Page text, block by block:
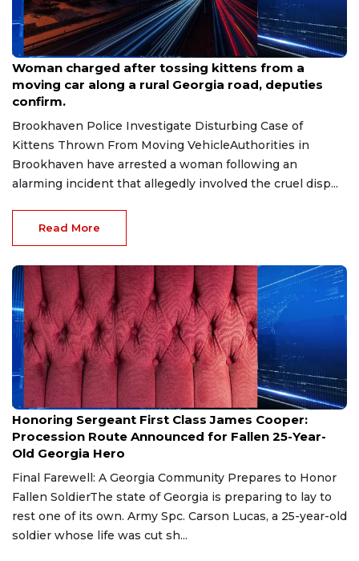
Aug 7, 2026
Woman charged after tossing kittens from a
moving car along a rural Georgia road, deputies
confirm.
Brookhaven Police Investigate Disturbing Case of
Kittens Thrown From Moving VehicleAuthorities in
Brookhaven have arrested a woman following an
alarming incident that allegedly involved the cruel disp...
Read More
Aug 7, 2026
Honoring Sergeant First Class James Cooper:
Procession Route Announced for Fallen 25-Year-
Old Georgia Hero
Final Farewell: A Georgia Community Prepares to Honor
Fallen SoldierThe state of Georgia is preparing to lay to
rest one of its own. Army Spc. Carson Lucas, a 25-year-old
soldier whose life was cut sh...